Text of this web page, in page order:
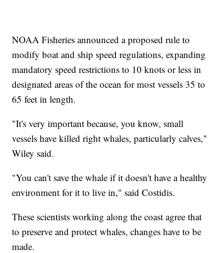
NOAA Fisheries announced a proposed rule to
modify boat and ship speed regulations, expanding
mandatory speed restrictions to 10 knots or less in
designated areas of the ocean for most vessels 35 to
65 feet in length.
"It's very important because, you know, small
vessels have killed right whales, particularly calves,"
Wiley said.
"You can't save the whale if it doesn't have a healthy
environment for it to live in," said Costidis.
These scientists working along the coast agree that
to preserve and protect whales, changes have to be
made.